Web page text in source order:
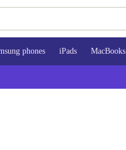
phones iPads MacBooks